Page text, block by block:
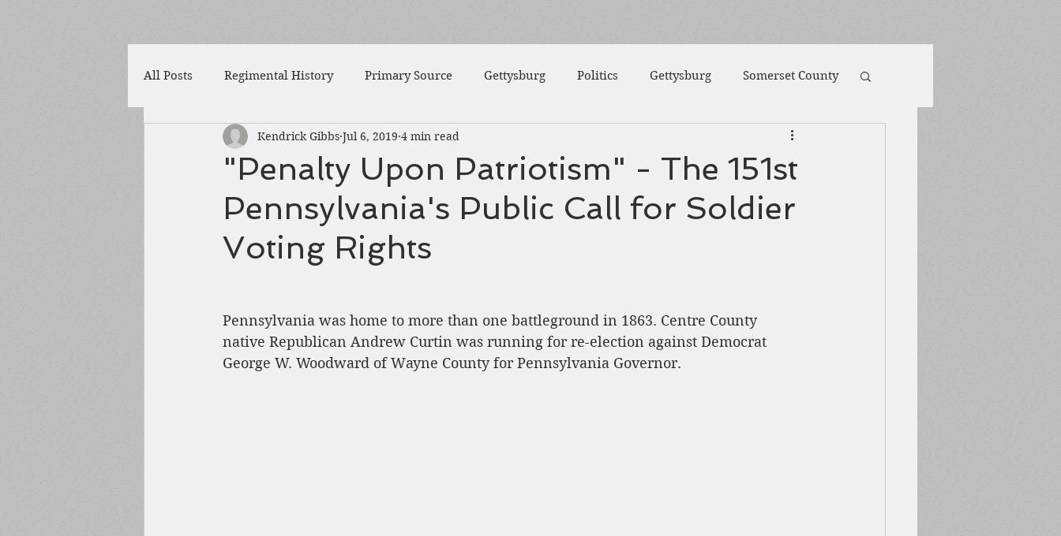
All Posts Regimental History Primary Source Gettysburg Politics Gettysburg Somerset County
Adams County Newspaper 1863 Fort Wagner POW
Cedar Mountain 46th Pennsylvania 1862 Pittsburgh Fortifications Biography
State College
Franklin County Chambersburg Slavery
"Penalty Upon Patriotism" - The 151st
Pennsylvania's Public Call for Soldier
Voting Rights
Kendrick Gibbs Jul 6, 2019 4 min read
Pennsylvania was home to more than one battleground in 1863. Centre County
native Republican Andrew Curtin was running for re-election against Democrat
George W. Woodward of Wayne County for Pennsylvania Governor.